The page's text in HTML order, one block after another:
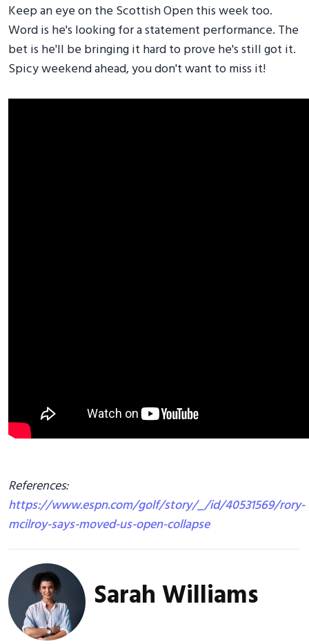
Keep an eye on the Scottish Open this week too.
Word is he's looking for a statement performance. The
bet is he'll be bringing it hard to prove he's still got it.
Spicy weekend ahead, you don't want to miss it!
References:
https://www.espn.com/golf/story/_/id/40531569/rory-
mcilroy-says-moved-us-open-collapse
Sarah Williams